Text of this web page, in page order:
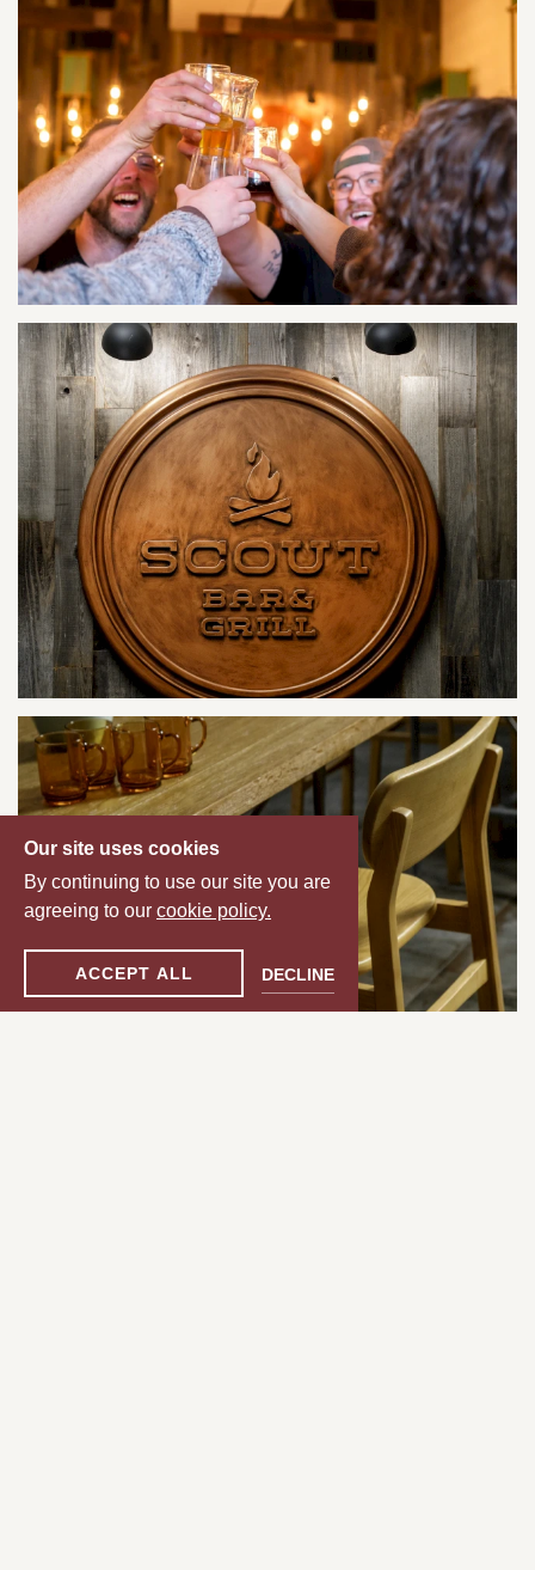
Our site uses cookies
By continuing to use our site you are
agreeing to our cookie policy.
ACCEPT ALL DECLINE